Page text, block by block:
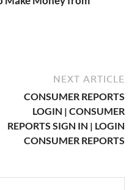
NEXT ARTICLE
CONSUMER REPORTS
LOGIN | CONSUMER
REPORTS SIGN IN | LOGIN
CONSUMER REPORTS